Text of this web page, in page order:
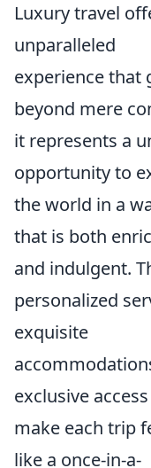
Luxury travel
unparalleled
experience that
beyond mere
it represents a
opportunity to
the world in a
that is both
and indulgent.
personalized
exquisite
exclusive access
make each trip
like a once-in-a-